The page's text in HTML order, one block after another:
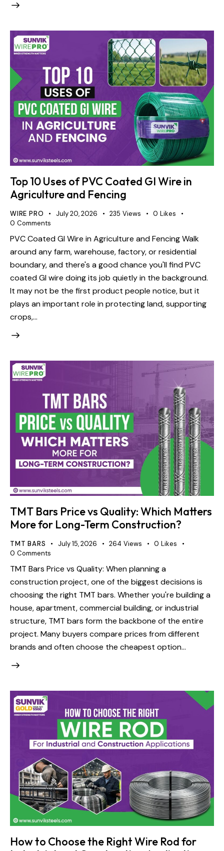
Top 10 Uses of PVC Coated GI Wire in
Agriculture and Fencing
WIRE PRO July 20, 2026 235 Views 0 Likes
0 Comments
PVC Coated GI Wire in Agriculture and Fencing Walk
around any farm, warehouse, factory, or residential
boundary, and there's a good chance you'll find PVC
coated GI wire doing its job quietly in the background.
It may not be the first product people notice, but it
plays an important role in protecting land, supporting
crops,…
TMT Bars Price vs Quality: Which Matters
More for Long-Term Construction?
TMT BARS July 15, 2026 264 Views 0 Likes
0 Comments
TMT Bars Price vs Quality: When planning a
construction project, one of the biggest decisions is
choosing the right TMT bars. Whether you're building a
house, apartment, commercial building, or industrial
structure, TMT bars form the backbone of the entire
project. Many buyers compare prices from different
brands and often choose the cheapest option…
How to Choose the Right Wire Rod for